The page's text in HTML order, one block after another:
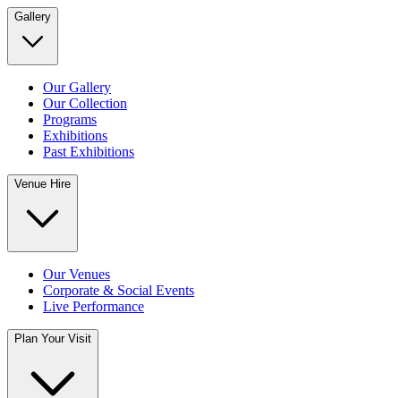
Gallery
Our Gallery
Our Collection
Programs
Exhibitions
Past Exhibitions
Venue Hire
Our Venues
Corporate & Social Events
Live Performance
Plan Your Visit